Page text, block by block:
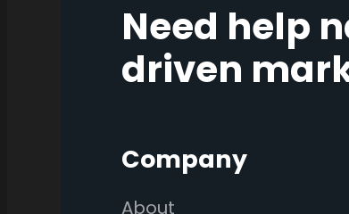
Need help
driven
Company
About